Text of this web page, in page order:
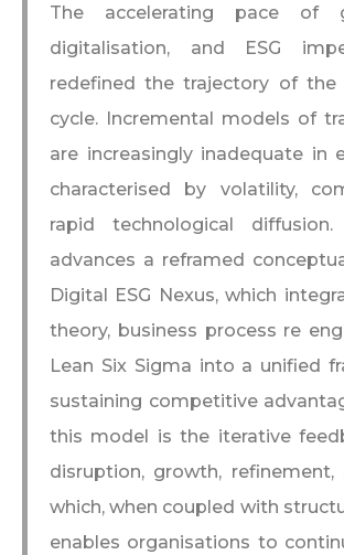
The accelerating pace of
digitalisation, and ESG
redefined the trajectory of the
cycle. Incremental models of
are increasingly inadequate in
characterised by volatility,
rapid technological
advances a reframed
Digital ESG Nexus, which
theory, business process re
Lean Six Sigma into a unified
sustaining competitive
this model is the iterative
disruption, growth, refinement,
which, when coupled with
enables organisations to